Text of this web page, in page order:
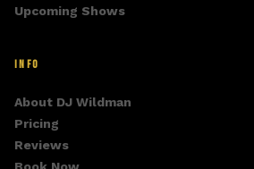
Upcoming Shows
INFO
About DJ Wildman
Pricing
Reviews